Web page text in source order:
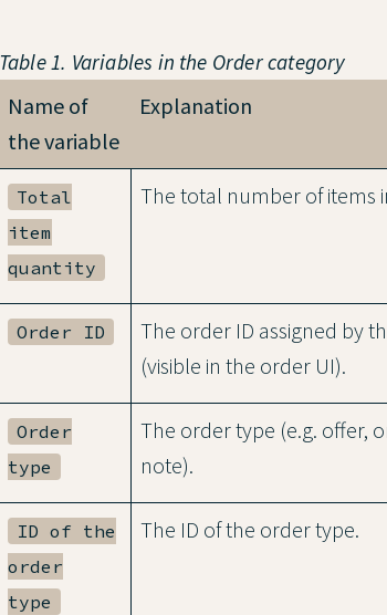
Table 1. Variables in the Ordercategory
Name of
the variable
Explanation
Total
item
quantity
The total number of items
Order ID
The order ID assigned by
(visible in the order UI).
Order
type
The order type (e.g. offer,
note).
ID of the
order
type
The ID of the order type.